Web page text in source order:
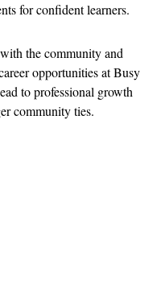
for confident learners.
the community and
opportunities at Busy
to professional growth
community ties.